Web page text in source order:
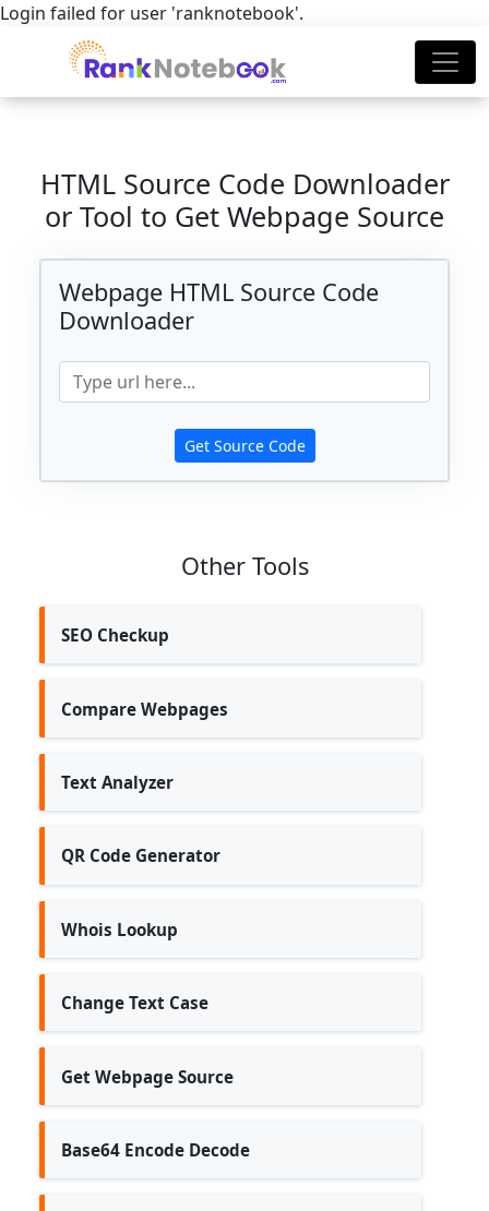
Login failed for user 'ranknotebook'.
HTML Source Code Downloader
or Tool to Get Webpage Source
Webpage HTML Source Code
Downloader
Other Tools
SEO Checkup
Compare Webpages
Text Analyzer
QR Code Generator
Whois Lookup
Change Text Case
Get Webpage Source
Base64 Encode Decode